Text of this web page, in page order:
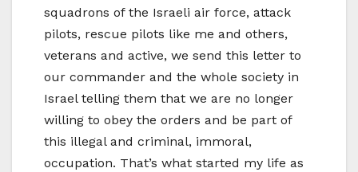
squadrons of the Israeli air force, attack
pilots, rescue pilots like me and others,
veterans and active, we send this letter to
our commander and the whole society in
Israel telling them that we are no longer
willing to obey the orders and be part of
this illegal and criminal, immoral,
occupation. That’s what started my life as